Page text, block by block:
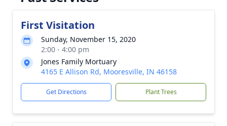
First Visitation
Sunday, November 15, 2020
2:00 - 4:00 pm
Jones Family Mortuary
4165 E Allison Rd, Mooresville, IN 46158
Get Directions Plant Trees